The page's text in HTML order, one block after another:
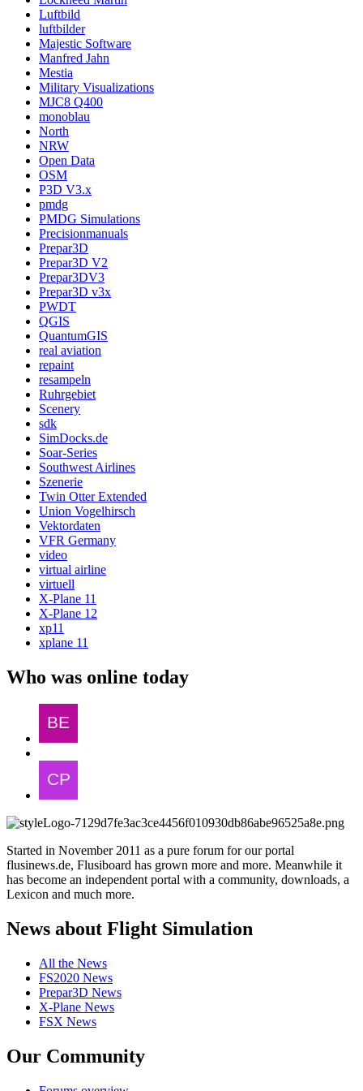
Luftbild
luftbilder
Majestic Software
Manfred Jahn
Mestia
Military Visualizations
MJC8 Q400
monoblau
North
NRW
Open Data
OSM
P3D V3.x
pmdg
PMDG Simulations
Precisionmanuals
Prepar3D
Prepar3D V2
Prepar3DV3
Prepar3D v3x
PWDT
QGIS
QuantumGIS
real aviation
repaint
resampeln
Ruhrgebiet
Scenery
sdk
SimDocks.de
Soar-Series
Southwest Airlines
Szenerie
Twin Otter Extended
Union Vogelhirsch
Vektordaten
VFR Germany
video
virtual airline
virtuell
X-Plane 11
X-Plane 12
xp11
xplane 11
Who was online today
Started in November 2011 as a pure forum for our portal
flusinews.de, Flusiboard has grown more and more. Meanwhile it
has become an independent portal with a community, downloads, a
Lexicon and much more.
News about Flight Simulation
All the News
FS2020 News
Prepar3D News
X-Plane News
FSX News
Our Community